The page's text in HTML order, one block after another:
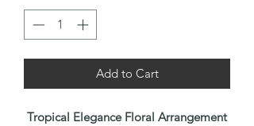
Add to Cart
Tropical Elegance Floral Arrangement